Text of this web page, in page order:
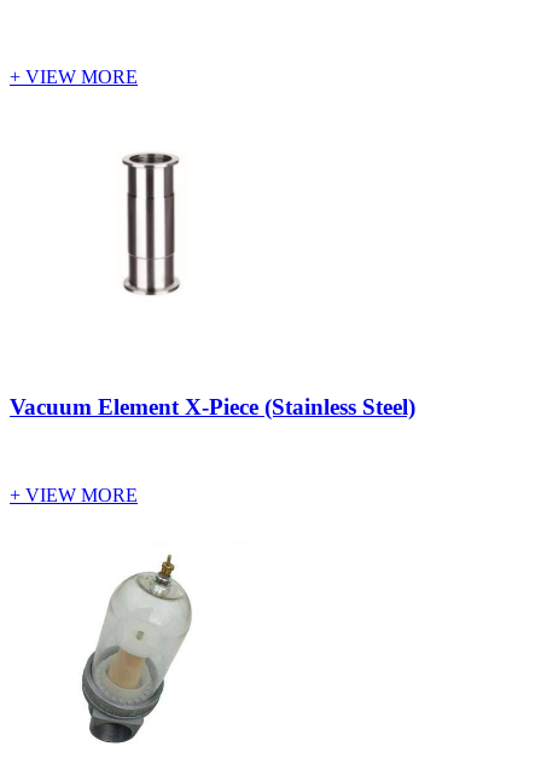
+ VIEW MORE
Vacuum Element X-Piece (Stainless Steel)
+ VIEW MORE